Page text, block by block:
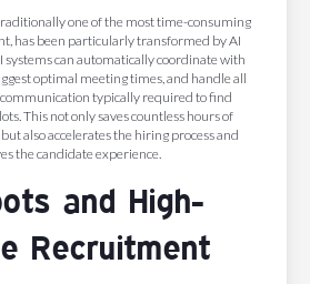
one of the most time-consuming
has been particularly transformed by AI
systems can automatically coordinate with
optimal meeting times, and handle all
typically required to find
This not only saves countless hours of
also accelerates the hiring process and
the candidate experience.
and High-
Recruitment